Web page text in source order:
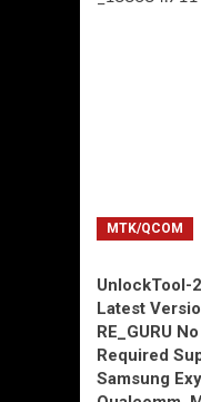
MTK/QCOM
UnlockTool-
Latest
RE_GURU
Required
Samsung